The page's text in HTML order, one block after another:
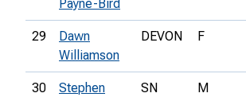
Payne-Bird
29
Dawn
Williamson
DEVON F
30
Stephen
SN M